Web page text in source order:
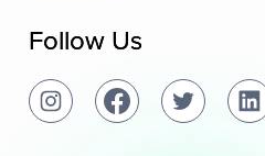
Follow Us